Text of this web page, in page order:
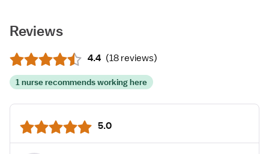
Reviews
4.4 (18 reviews)
1 nurse recommends working here
5.0